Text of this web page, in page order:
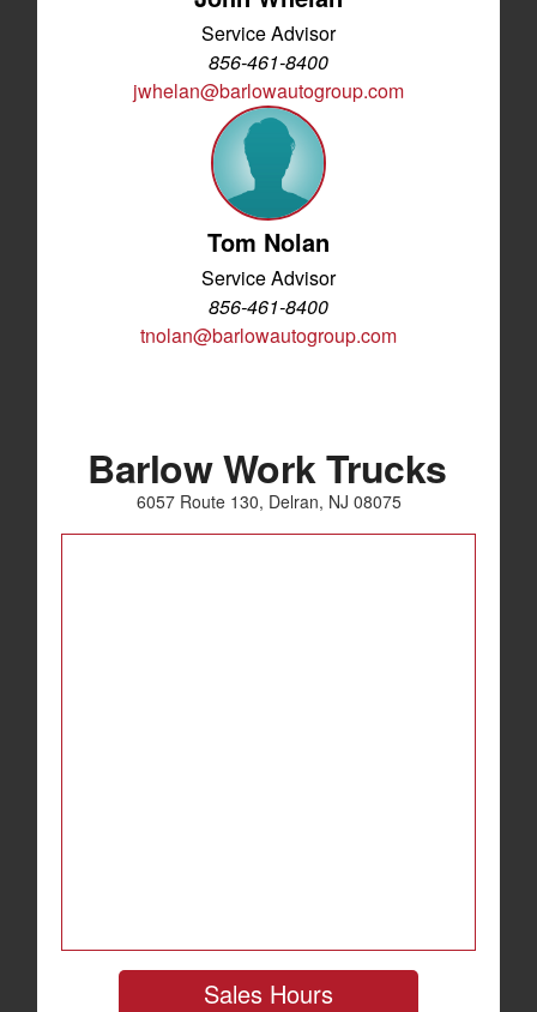
Service Advisor
856-461-8400
jwhelan@barlowautogroup.com
Tom Nolan
Service Advisor
856-461-8400
tnolan@barlowautogroup.com
Barlow Work Trucks
6057 Route 130, Delran, NJ 08075
Sales Hours